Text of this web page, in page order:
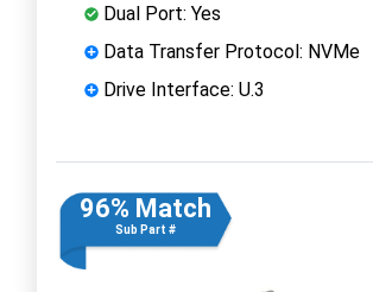
Dual Port: Yes
Data Transfer Protocol: NVMe
Drive Interface: U.3
96% Match
Sub Part #